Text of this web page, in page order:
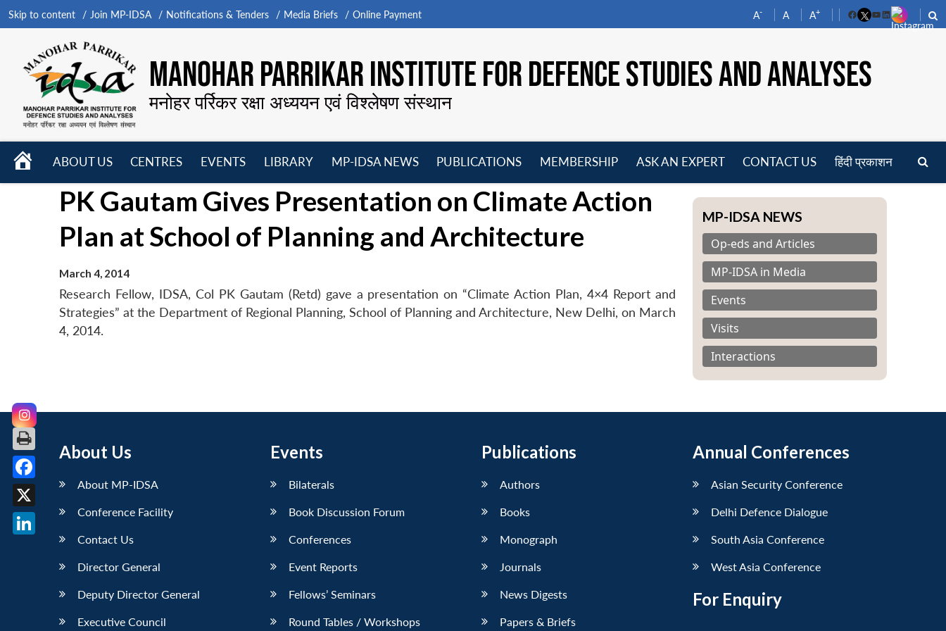
Skip to content Join MP-IDSA Notifications & Tenders Media Briefs Online Payment A- A A+
FacebookYouTube
LinkedIn
MANOHAR PARRIKAR INSTITUTE FOR DEFENCE STUDIES AND ANALYSES
मनोहर पर्रिकर रक्षा अध्ययन एवं विश्लेषण संस्थान
HOME
ABOUT US
menu
CENTRES
menu
EVENTS
menu
LIBRARY
MP-IDSA NEWS
PUBLICATIONS
menu
MEMBERSHIP
menu
ASK AN EXPERT CONTACT US हिंदी प्रकाशन
PK Gautam Gives Presentation on Climate Action
Plan at School of Planning and Architecture
March 4, 2014
Research Fellow, IDSA, Col PK Gautam (Retd) gave a presentation on “Climate Action Plan, 4×4 Report and
Strategies” at the Department of Regional Planning, School of Planning and Architecture, New Delhi, on March
4, 2014.
MP-IDSA NEWS
Op-eds and Articles
MP-IDSA in Media
Events
Visits
Interactions
About Us
About MP-IDSA
Conference Facility
Contact Us
Director General
Deputy Director General
Executive Council
Events
Bilaterals
Book Discussion Forum
Conferences
Event Reports
Fellows’ Seminars
Round Tables / Workshops
Publications
Authors
Books
Monograph
Journals
News Digests
Papers & Briefs
Annual Conferences
Asian Security Conference
Delhi Defence Dialogue
South Asia Conference
West Asia Conference
For Enquiry
Facebook
X
LinkedIn